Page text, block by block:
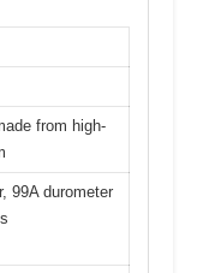
from high-
99A durometer